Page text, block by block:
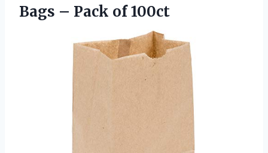
Bags – Pack of 100ct